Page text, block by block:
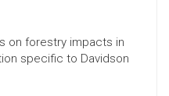
on forestry impacts in
specific to Davidson